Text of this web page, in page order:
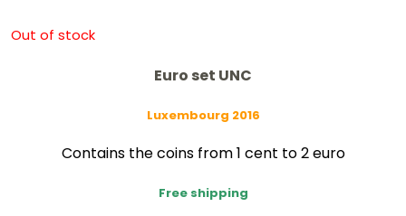
Out of stock
Euro set UNC
Luxembourg 2016
Contains the coins from 1 cent to 2 euro
Free shipping